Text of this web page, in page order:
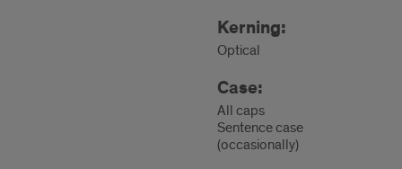
Kerning:
Optical
Case:
All caps
Sentence case
(occasionally)